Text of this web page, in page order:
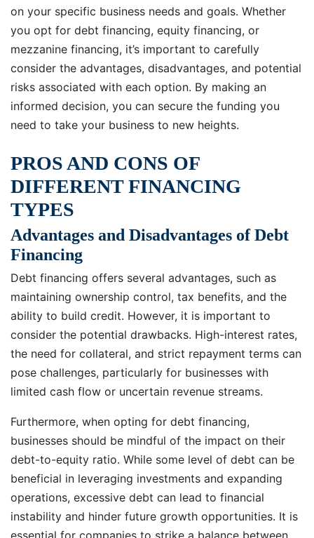
on your specific business needs and goals. Whether
you opt for debt financing, equity financing, or
mezzanine financing, it’s important to carefully
consider the advantages, disadvantages, and potential
risks associated with each option. By making an
informed decision, you can secure the funding you
need to take your business to new heights.
PROS AND CONS OF
DIFFERENT FINANCING
TYPES
Advantages and Disadvantages of Debt
Financing
Debt financing offers several advantages, such as
maintaining ownership control, tax benefits, and the
ability to build credit. However, it is important to
consider the potential drawbacks. High-interest rates,
the need for collateral, and strict repayment terms can
pose challenges, particularly for businesses with
limited cash flow or uncertain revenue streams.
Furthermore, when opting for debt financing,
businesses should be mindful of the impact on their
debt-to-equity ratio. While some level of debt can be
beneficial in leveraging investments and expanding
operations, excessive debt can lead to financial
instability and hinder future growth opportunities. It is